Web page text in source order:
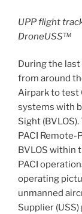
UPP flight
DroneUSS™
During the
from around
Airpark to test
systems with
Sight
PACI Remote-
BVLOS within
PACI
operating
unmanned
Supplier